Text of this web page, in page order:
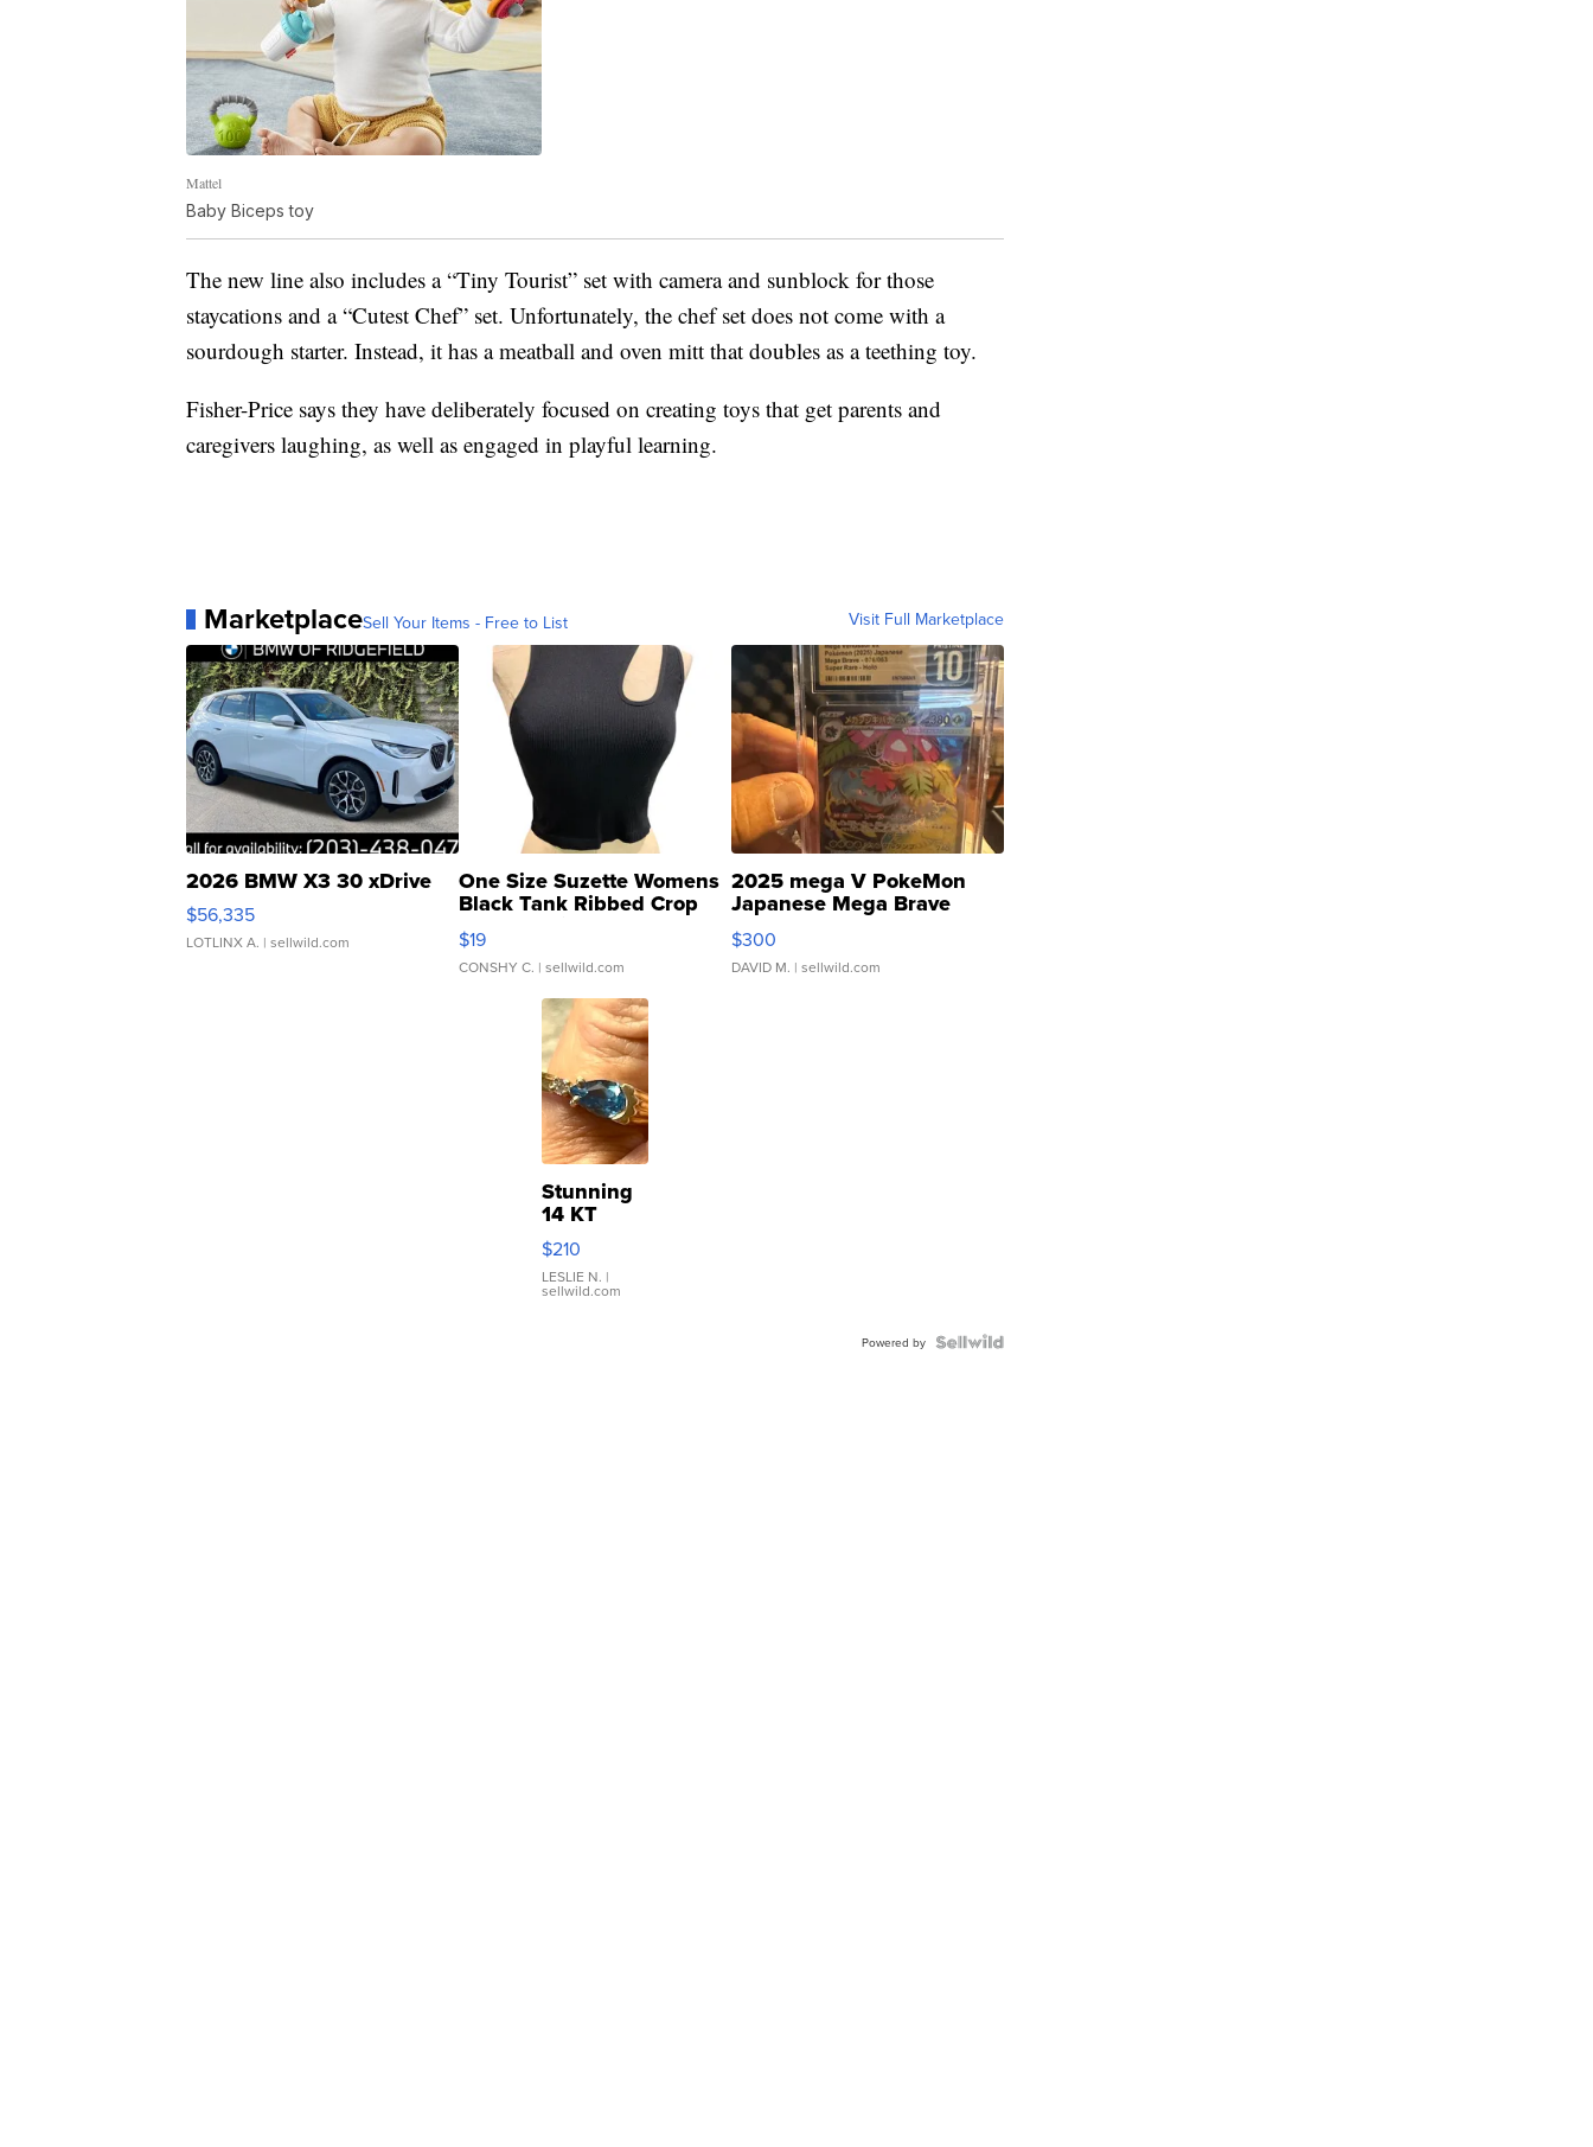
Mattel
Baby Biceps toy
The new line also includes a “Tiny Tourist” set with camera and sunblock for those
staycations and a “Cutest Chef” set. Unfortunately, the chef set does not come with a
sourdough starter. Instead, it has a meatball and oven mitt that doubles as a teething toy.
Fisher-Price says they have deliberately focused on creating toys that get parents and
caregivers laughing, as well as engaged in playful learning.
MarketplaceSell Your Items - Free to List Visit Full Marketplace
2026 BMW X3 30 xDrive
$56,335
LOTLINX A. | sellwild.com
One Size Suzette Womens
Black Tank Ribbed Crop
Asymmetrical ...
$19
CONSHY C. | sellwild.com
2025 mega V PokeMon
Japanese Mega Brave
076/063 Super Rare H...
$300
DAVID M. | sellwild.com
Stunning
14 KT
Yellow
Gold Ring
with Pear
Shaped
$210
LESLIE N. |
sellwild.com
Powered by